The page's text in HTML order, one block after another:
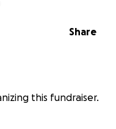
Share
this fundraiser.